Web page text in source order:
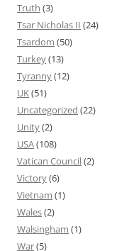
Truth (3)
Tsar Nicholas II (24)
Tsardom (50)
Turkey(13)
Tyranny(12)
UK(51)
Uncategorized (22)
Unity(2)
USA(108)
Vatican Council(2)
Victory(6)
Vietnam (1)
Wales(2)
Walsingham (1)
War(5)